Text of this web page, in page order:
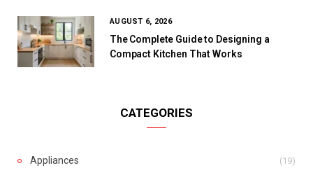
AUGUST 6, 2026
The Complete Guide to Designing a
Compact Kitchen That Works
CATEGORIES
Appliances (19)